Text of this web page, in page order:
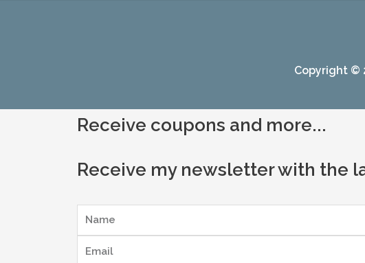
Copyright ©
Receive coupons and more...
Receive my newsletter with the